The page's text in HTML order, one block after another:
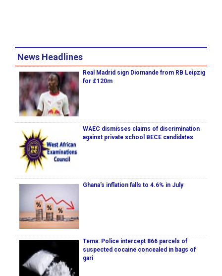
News Headlines
Real Madrid sign Diomande from RB Leipzig
for £120m
WAEC dismisses claims of discrimination
against private school BECE candidates
Ghana's inflation falls to 4.6% in July
Tema: Police intercept 866 parcels of
suspected cocaine concealed in bags of
gari